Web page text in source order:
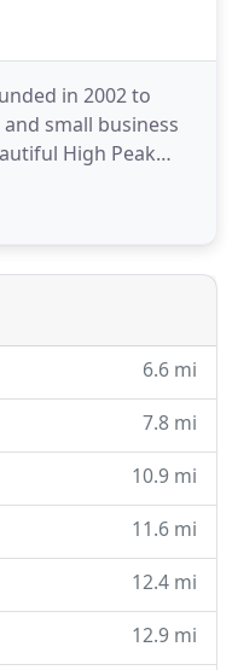
in 2002 to
small business
High Peak
commercial
has been
many different
6.6 mi
7.8 mi
10.9 mi
11.6 mi
12.4 mi
12.9 mi